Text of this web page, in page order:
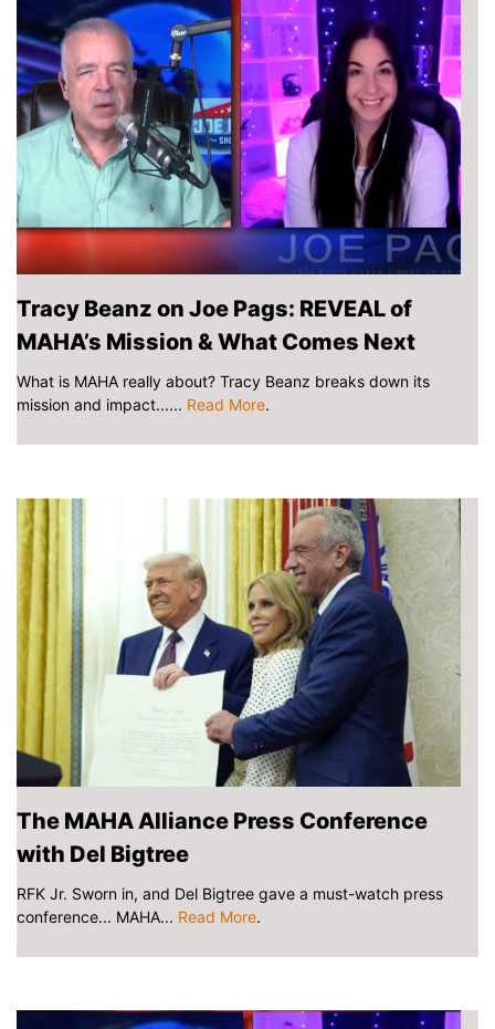
Tracy Beanz on Joe Pags: REVEAL of
MAHA’s Mission & What Comes Next
What is MAHA really about? Tracy Beanz breaks down its
mission and impact...... Read More.
The MAHA Alliance Press Conference
with Del Bigtree
RFK Jr. Sworn in, and Del Bigtree gave a must-watch press
conference... MAHA... Read More.